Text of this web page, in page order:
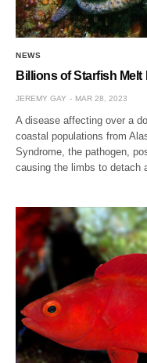
NEWS
Billions of Starfish
JEREMY GAY MAR 28, 2023
A disease affecting over a
coastal populations from
Syndrome, the pathogen,
causing the limbs to detach